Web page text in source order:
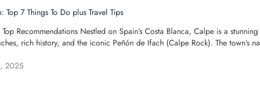
7 Things To Do plus Travel Tips
Recommendations Nestled on Spain’s Costa Blanca, Calpe is a
rich history, and the iconic Peñón de Ifach (Calpe Rock). The town’s
2025